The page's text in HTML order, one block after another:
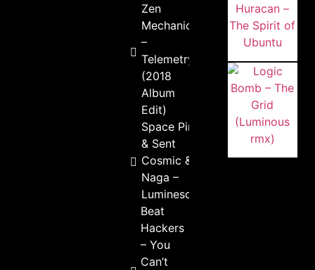
Zen
Mechanics
–
Telemetry
(2018
Album
Edit)
Space Pirate
& Sent
Cosmic &
Naga –
Luminescent
Beat
Hackers
– You
Can’t